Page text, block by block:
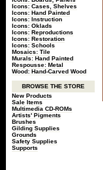
Icons: Cases, Shelves
Icons: Hand Painted
Icons: Instruction
Icons: Oklads
Icons: Reproductions
Icons: Restoration
Icons: Schools
Mosaics: Tile
Murals: Hand Painted
Respousse: Metal
Wood: Hand-Carved Wood
BROWSE THE STORE
New Products
Sale Items
Multimedia CD-ROMs
Artists' Pigments
Brushes
Gilding Supplies
Grounds
Safety Supplies
Supports